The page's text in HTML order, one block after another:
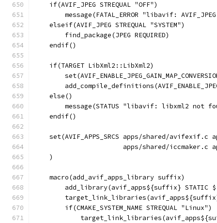
    if(AVIF_JPEG STREQUAL "OFF")
message(FATAL_ERROR "libavif:
    elseif(AVIF_JPEG STREQUAL "SYSTEM")
        find_package(JPEG REQUIRED)
    endif()
    if(TARGET LibXml2::LibXml2)
    else()
message(STATUS "libavif: libxml2 not
    endif()
set(AVIF_APPS_SRCS apps/shared/avifexif.c
apps/shared/iccmaker.c
    )
    macro(add_avif_apps_library suffix)
add_library(avif_apps${suffix} STATIC
        if(CMAKE_SYSTEM_NAME STREQUAL "Linux")